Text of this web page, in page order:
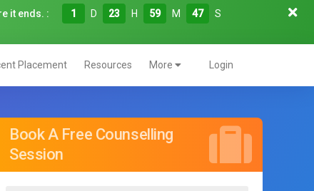
it ends. : 1 D 23 H 59 M 45
S
Placement Resources More Login
Book A Free Counselling
Session